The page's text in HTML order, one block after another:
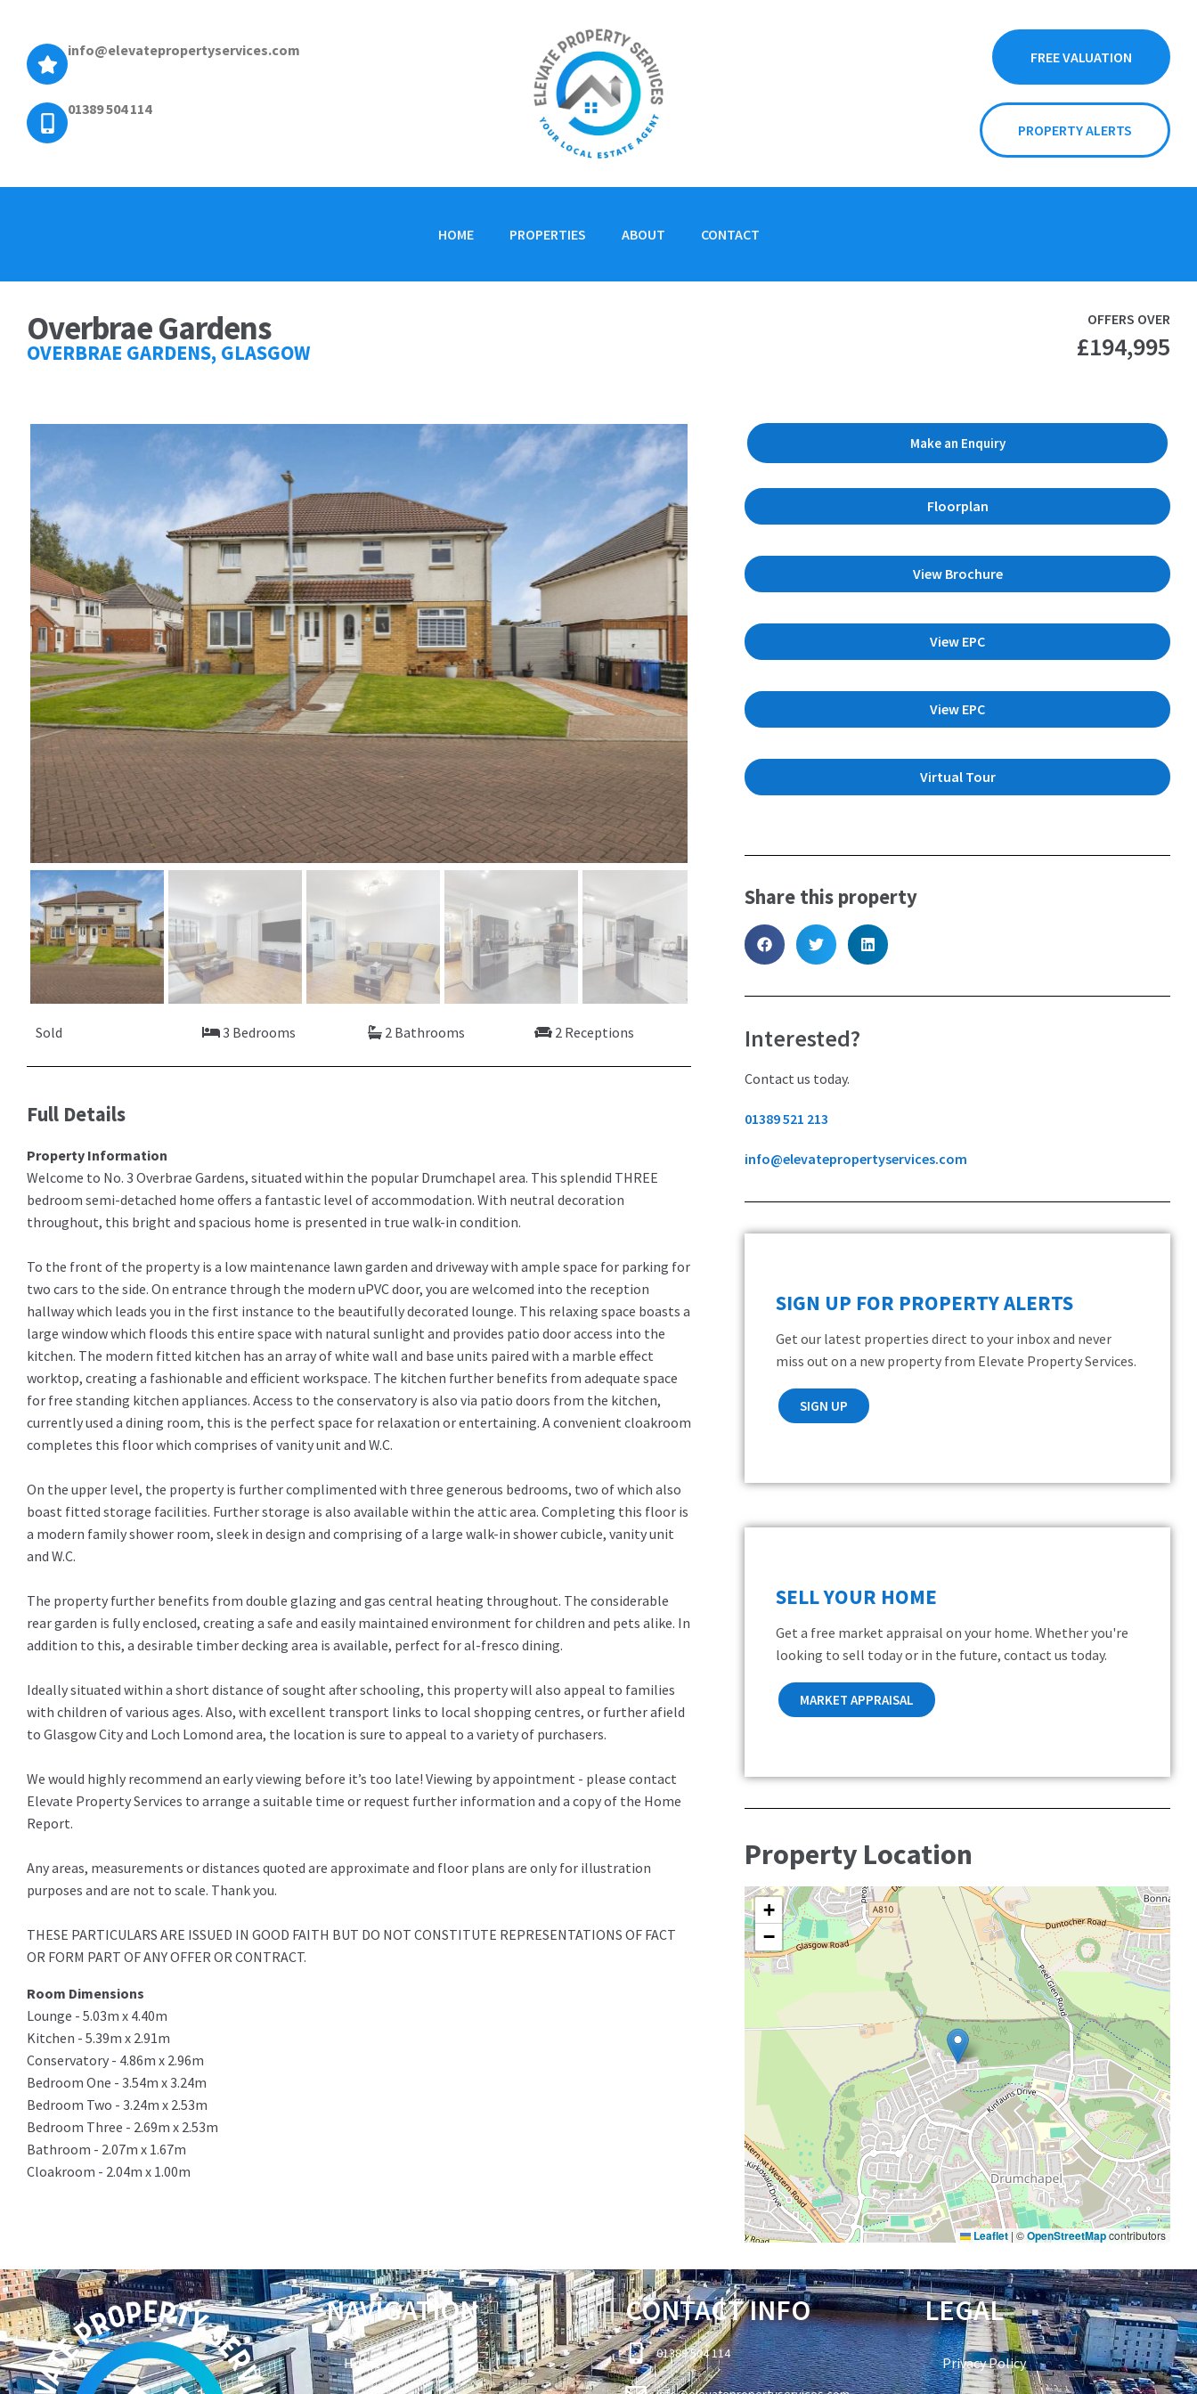
info@elevatepropertyservices.com
01389 504 114
FREE VALUATION
PROPERTY ALERTS
HOME PROPERTIES ABOUT CONTACT
Overbrae Gardens
OVERBRAE GARDENS, GLASGOW
OFFERS OVER
£194,995
Sold 3 Bedrooms 2 Bathrooms 2 Receptions
Full Details
Property Information
Welcome to No. 3 Overbrae Gardens, situated within the popular Drumchapel area. This splendid THREE
bedroom semi-detached home offers a fantastic level of accommodation. With neutral decoration
throughout, this bright and spacious home is presented in true walk-in condition.
To the front of the property is a low maintenance lawn garden and driveway with ample space for parking for
two cars to the side. On entrance through the modern uPVC door, you are welcomed into the reception
hallway which leads you in the first instance to the beautifully decorated lounge. This relaxing space boasts a
large window which floods this entire space with natural sunlight and provides patio door access into the
kitchen. The modern fitted kitchen has an array of white wall and base units paired with a marble effect
worktop, creating a fashionable and efficient workspace. The kitchen further benefits from adequate space
for free standing kitchen appliances. Access to the conservatory is also via patio doors from the kitchen,
currently used a dining room, this is the perfect space for relaxation or entertaining. A convenient cloakroom
completes this floor which comprises of vanity unit and W.C.
On the upper level, the property is further complimented with three generous bedrooms, two of which also
boast fitted storage facilities. Further storage is also available within the attic area. Completing this floor is
a modern family shower room, sleek in design and comprising of a large walk-in shower cubicle, vanity unit
and W.C.
The property further benefits from double glazing and gas central heating throughout. The considerable
rear garden is fully enclosed, creating a safe and easily maintained environment for children and pets alike. In
addition to this, a desirable timber decking area is available, perfect for al-fresco dining.
Ideally situated within a short distance of sought after schooling, this property will also appeal to families
with children of various ages. Also, with excellent transport links to local shopping centres, or further afield
to Glasgow City and Loch Lomond area, the location is sure to appeal to a variety of purchasers.
We would highly recommend an early viewing before it’s too late! Viewing by appointment - please contact
Elevate Property Services to arrange a suitable time or request further information and a copy of the Home
Report.
Any areas, measurements or distances quoted are approximate and floor plans are only for illustration
purposes and are not to scale. Thank you.
THESE PARTICULARS ARE ISSUED IN GOOD FAITH BUT DO NOT CONSTITUTE REPRESENTATIONS OF FACT
OR FORM PART OF ANY OFFER OR CONTRACT.
Room Dimensions
Lounge - 5.03m x 4.40m
Kitchen - 5.39m x 2.91m
Conservatory - 4.86m x 2.96m
Bedroom One - 3.54m x 3.24m
Bedroom Two - 3.24m x 2.53m
Bedroom Three - 2.69m x 2.53m
Bathroom - 2.07m x 1.67m
Cloakroom - 2.04m x 1.00m
Make an Enquiry
Floorplan
View Brochure
View EPC
View EPC
Virtual Tour
Share this property
Interested?
Contact us today.
01389 521 213
info@elevatepropertyservices.com
SIGN UP FOR PROPERTY ALERTS
Get our latest properties direct to your inbox and never
miss out on a new property from Elevate Property Services.
SIGN UP
SELL YOUR HOME
Get a free market appraisal on your home. Whether you're
looking to sell today or in the future, contact us today.
MARKET APPRAISAL
Property Location
+
−
Leaflet | ©OpenStreetMapcontributors
NAVIGATION
Home
CONTACT INFO
01389 504 114
LEGAL
Privacy Policy